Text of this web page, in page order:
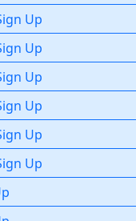
Up
Up
Up
Up
Up
Up